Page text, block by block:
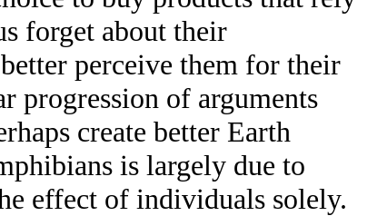
forget about their
perceive them for their
progression of arguments
create better Earth
is largely due to
effect of individuals solely.